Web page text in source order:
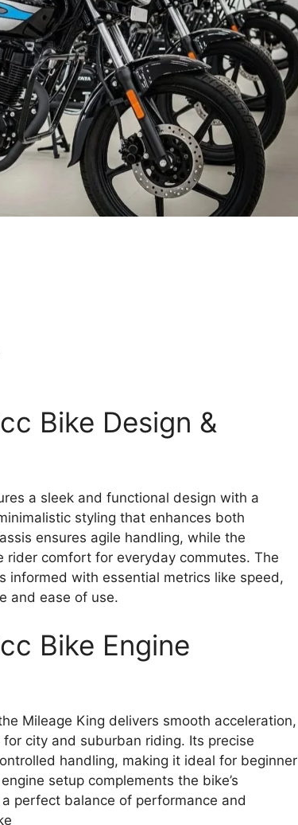
Bike Design &
a sleek and functional design with a
styling that enhances both
ensures agile handling, while the
comfort for everyday commutes. The
informed with essential metrics like speed,
and ease of use.
Bike Engine
Mileage King delivers smooth acceleration,
city and suburban riding. Its precise
handling, making it ideal for beginner
setup complements the bike’s
perfect balance of performance and